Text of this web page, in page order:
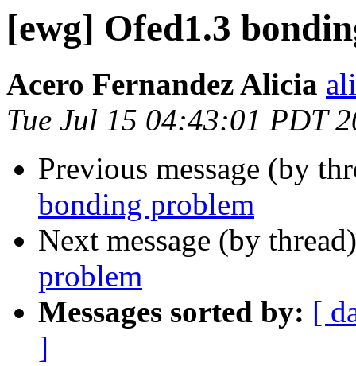
[ewg] Ofed1.3
Acero Fernandez Alicia
Tue Jul 15 04:43:01 PDT
Previous message (by
bonding problem
Next message (by
problem
Messages sorted by: [
]